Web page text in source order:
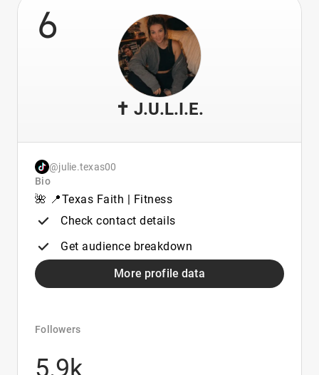
6
✝️ J.U.L.I.E.
@julie.texas00
Bio
🌺 📍Texas Faith | Fitness
Check contact details
Get audience breakdown
More profile data
Followers
5.9k